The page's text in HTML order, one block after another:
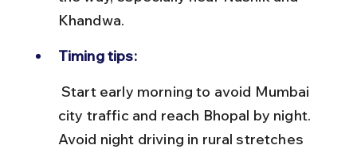
Khandwa.
Timing tips:
city traffic and reach Bhopal by night.
Avoid night driving in rural stretches